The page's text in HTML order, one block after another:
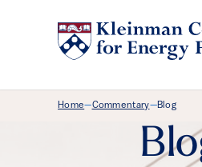
Home—Commentary—Blog